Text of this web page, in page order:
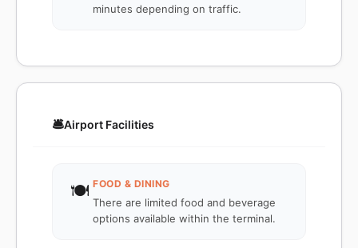
minutes depending on traffic.
🛎️Airport Facilities
🍽️ FOOD & DINING
There are limited food and beverage
options available within the terminal.